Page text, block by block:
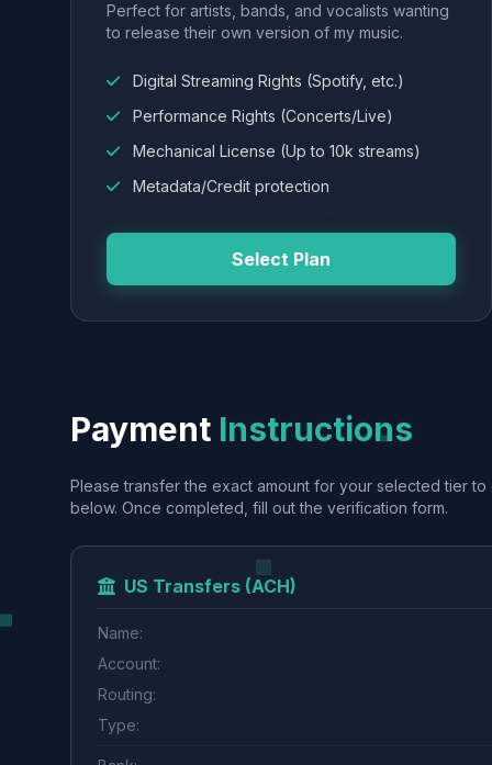
Perfect for artists, bands, and vocalists wanting
to release their own version of my music.
Digital Streaming Rights (Spotify, etc.)
Performance Rights (Concerts/Live)
Mechanical License (Up to 10k streams)
Metadata/Credit protection
Select Plan
Payment Instructions
Please transfer the exact amount for your selected tier
below. Once completed, fill out the verification form.
US Transfers (ACH)
Name:
Account:
Routing:
Type: